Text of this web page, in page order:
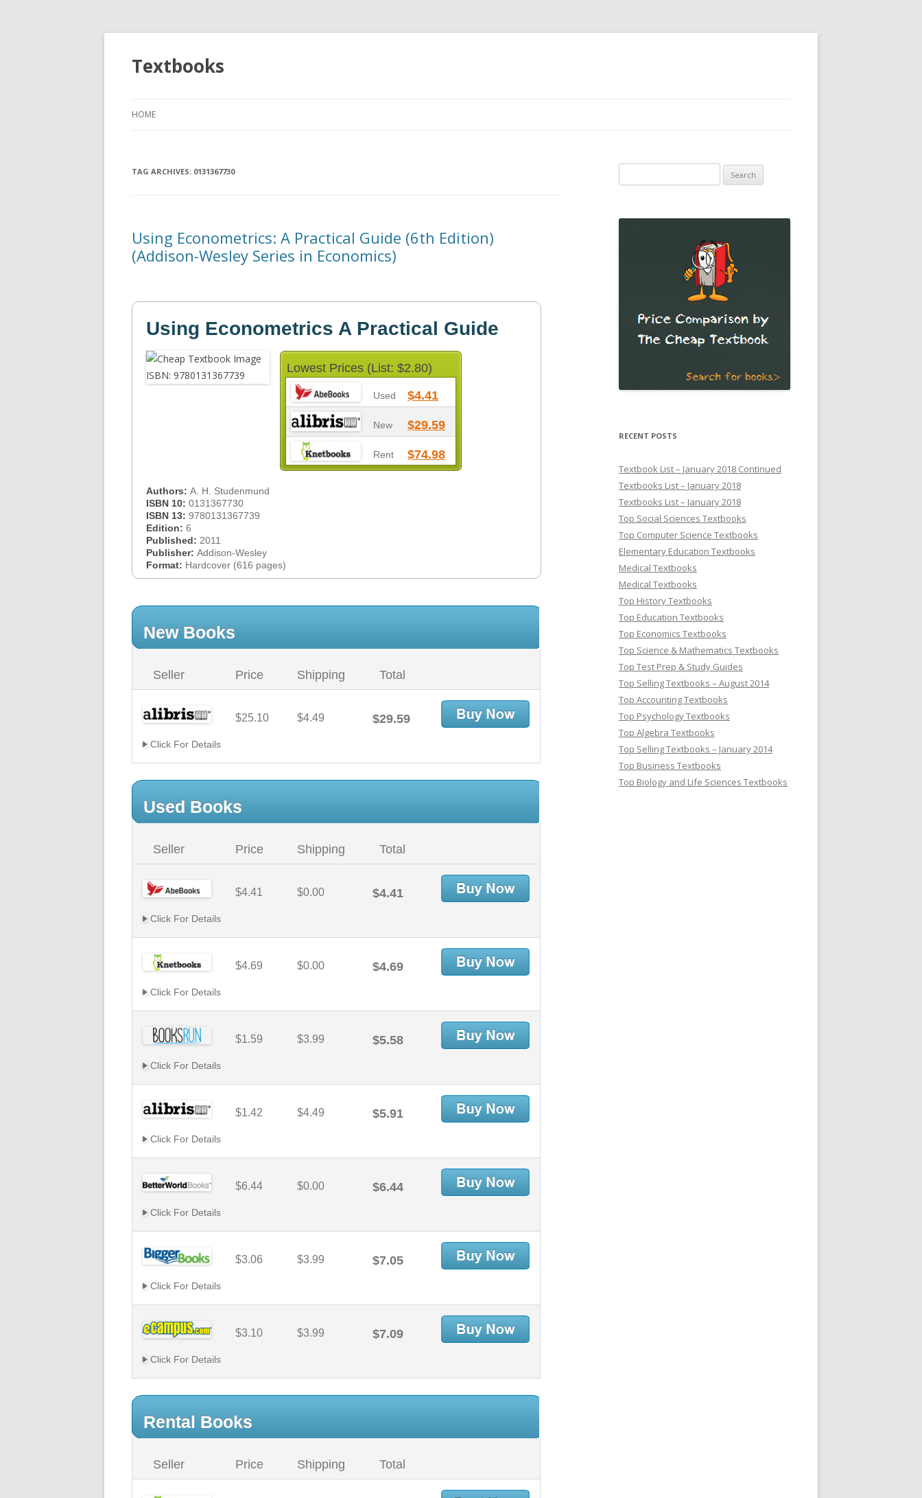
Textbooks
HOME
TAG ARCHIVES: 0131367730
Using Econometrics: A Practical Guide (6th Edition)
(Addison-Wesley Series in Economics)
Using Econometrics A Practical Guide
Lowest Prices (List: $2.80)
Used $4.41
New $29.59
Rent $74.98
Authors: A. H. Studenmund
ISBN 10: 0131367730
ISBN 13: 9780131367739
Edition: 6
Published: 2011
Publisher: Addison-Wesley
Format: Hardcover (616 pages)
New Books
Seller Price Shipping Total
$25.10 $4.49 $29.59
Click For Details
Used Books
Seller Price Shipping Total
$4.41 $0.00 $4.41
Click For Details
$4.69 $0.00 $4.69
Click For Details
$1.59 $3.99 $5.58
Click For Details
$1.42 $4.49 $5.91
Click For Details
$6.44 $0.00 $6.44
Click For Details
$3.06 $3.99 $7.05
Click For Details
$3.10 $3.99 $7.09
Click For Details
Rental Books
Seller Price Shipping Total
for:
RECENT POSTS
Textbook List – January 2018 Continued
Textbooks List – January 2018
Textbooks List – January 2018
Top Social Sciences Textbooks
Top Computer Science Textbooks
Elementary Education Textbooks
Medical Textbooks
Medical Textbooks
Top History Textbooks
Top Education Textbooks
Top Economics Textbooks
Top Science & Mathematics Textbooks
Top Test Prep & Study Guides
Top Selling Textbooks – August 2014
Top Accounting Textbooks
Top Psychology Textbooks
Top Algebra Textbooks
Top Selling Textbooks – January 2014
Top Business Textbooks
Top Biology and Life Sciences Textbooks